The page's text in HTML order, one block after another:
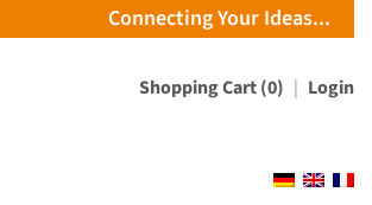
Connecting Your Ideas...
Shopping Cart (0) Login